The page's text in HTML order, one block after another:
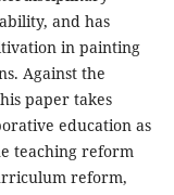
and has
in painting
Against the
paper takes
education as
teaching reform
reform,